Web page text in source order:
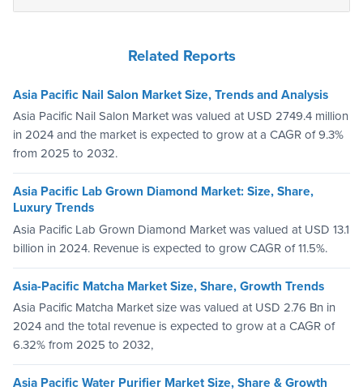
Related Reports
Asia Pacific Nail Salon Market Size, Trends and Analysis
Asia Pacific Nail Salon Market was valued at USD 2749.4 million
in 2024 and the market is expected to grow at a CAGR of 9.3%
from 2025 to 2032.
Asia Pacific Lab Grown Diamond Market: Size, Share,
Luxury Trends
Asia Pacific Lab Grown Diamond Market was valued at USD 13.1
billion in 2024. Revenue is expected to grow CAGR of 11.5%.
Asia-Pacific Matcha Market Size, Share, Growth Trends
Asia Pacific Matcha Market size was valued at USD 2.76 Bn in
2024 and the total revenue is expected to grow at a CAGR of
6.32% from 2025 to 2032,
Asia Pacific Water Purifier Market Size, Share & Growth